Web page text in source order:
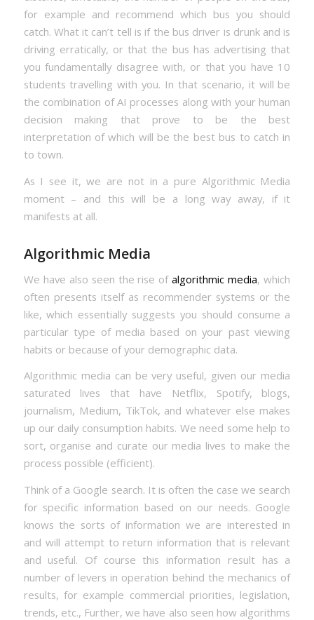
for example and recommend which bus you should
catch. What it can’t tell is if the bus driver is drunk and is
driving erratically, or that the bus has advertising that
you fundamentally disagree with, or that you have 10
students travelling with you. In that scenario, it will be
the combination of AI processes along with your human
decision making that prove to be the best
interpretation of which will be the best bus to catch in
to town.
As I see it, we are not in a pure Algorithmic Media
moment – and this will be a long way away, if it
manifests at all.
Algorithmic Media
We have also seen the rise ofalgorithmic media, which
often presents itself as recommender systems or the
like, which essentially suggests you should consume a
particular type of media based on your past viewing
habits or because of your demographic data.
Algorithmic media can be very useful, given our media
saturated lives that have Netflix, Spotify, blogs,
journalism, Medium, TikTok, and whatever else makes
up our daily consumption habits. We need some help to
sort, organise and curate our media lives to make the
process possible (efficient).
Think of a Google search. It is often the case we search
for specific information based on our needs. Google
knows the sorts of information we are interested in
and will attempt to return information that is relevant
and useful. Of course this information result has a
number of levers in operation behind the mechanics of
results, for example commercial priorities, legislation,
trends, etc., Further, we have also seen how algorithms